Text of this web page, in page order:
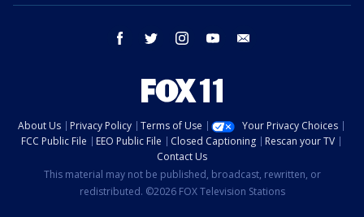
facebook twitter instagram youtube
About Us Privacy Policy Terms of Use
Your Privacy Choices
FCC Public File
EEO Public File Closed Captioning
Rescan your TV
Contact Us
This material may not be published, broadcast, rewritten, or
redistributed. ©2026 FOX Television Stations